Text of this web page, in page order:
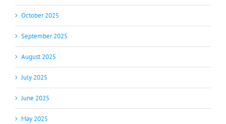
October 2025
September 2025
August 2025
July 2025
June 2025
May 2025